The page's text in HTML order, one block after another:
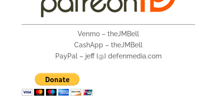
Venmo – theJMBell
CashApp – theJMBell
PayPal – jeff {@} defenmedia.com